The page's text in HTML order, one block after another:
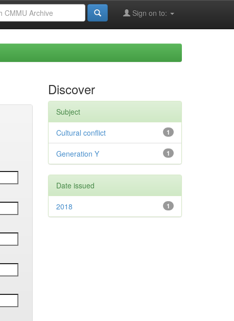
Sign on to:
Discover
Subject
1
Cultural conflict
1
Generation Y
Date issued
1
2018